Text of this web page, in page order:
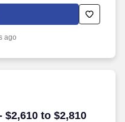
spreadsheets, etc.). MORI is
in 1997 with the ideals
and technology for all
ago
$2,610 to $2,810
$2,610 to $2,810 per